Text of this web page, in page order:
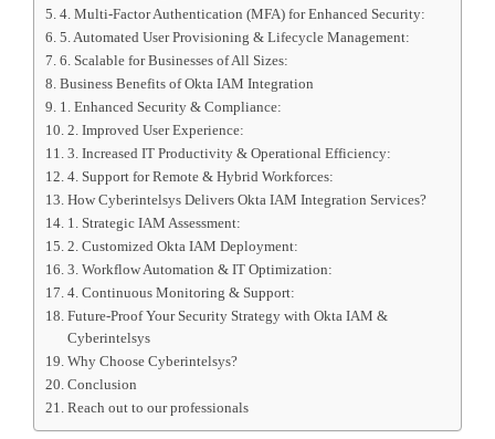
4. Multi-Factor Authentication (MFA) for Enhanced Security:
5. Automated User Provisioning & Lifecycle Management:
6. Scalable for Businesses of All Sizes:
Business Benefits of Okta IAM Integration
1. Enhanced Security & Compliance:
2. Improved User Experience:
3. Increased IT Productivity & Operational Efficiency:
4. Support for Remote & Hybrid Workforces:
How Cyberintelsys Delivers Okta IAM Integration Services?
1. Strategic IAM Assessment:
2. Customized Okta IAM Deployment:
3. Workflow Automation & IT Optimization:
4. Continuous Monitoring & Support:
Future-Proof Your Security Strategy with Okta IAM &
Cyberintelsys
Why Choose Cyberintelsys?
Conclusion
Reach out to our professionals